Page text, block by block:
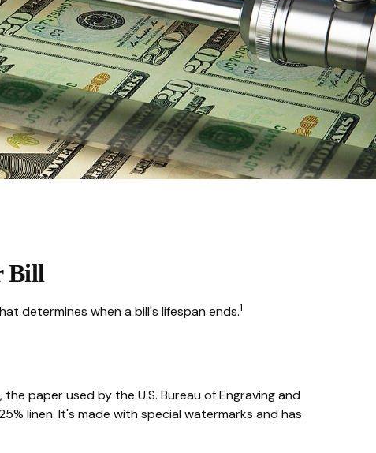
Bill
determines when a bill's lifespan ends.1
paper used by the U.S. Bureau of Engraving and
linen. It's made with special watermarks and has